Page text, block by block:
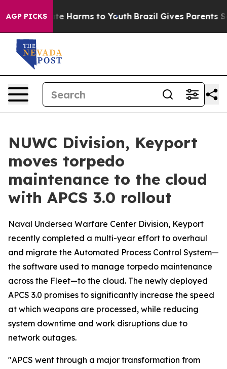
AGP PICKS
to Abate Harms to Youth Brazil Gives Parents
NUWC Division, Keyport
moves torpedo
maintenance to the cloud
with APCS 3.0 rollout
Naval Undersea Warfare Center Division, Keyport
recently completed a multi-year effort to overhaul
and migrate the Automated Process Control System—
the software used to manage torpedo maintenance
across the Fleet—to the cloud. The newly deployed
APCS 3.0 promises to significantly increase the speed
at which weapons are processed, while reducing
system downtime and work disruptions due to
network outages.
"APCS went through a major transformation from